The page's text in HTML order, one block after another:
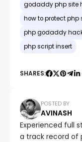
godaddy php site
how to protect php
php godaddy
php script insert
SHARES:
POSTED BY
AVINASH
Experienced full
a track record of